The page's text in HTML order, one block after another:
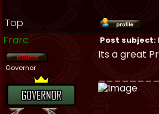
Top
Frarc
Post subject:
Governor
Its a great